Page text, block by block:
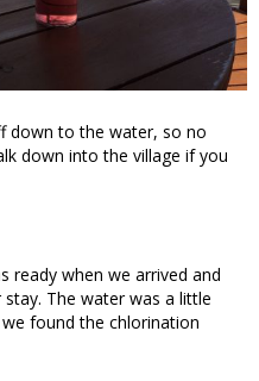
down to the water, so no
down into the village if you
ready when we arrived and
The water was a little
found the chlorination